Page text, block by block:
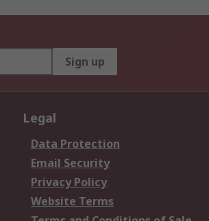
Sign up
Legal
Data Protection
Email Security
Privacy Policy
Website Terms